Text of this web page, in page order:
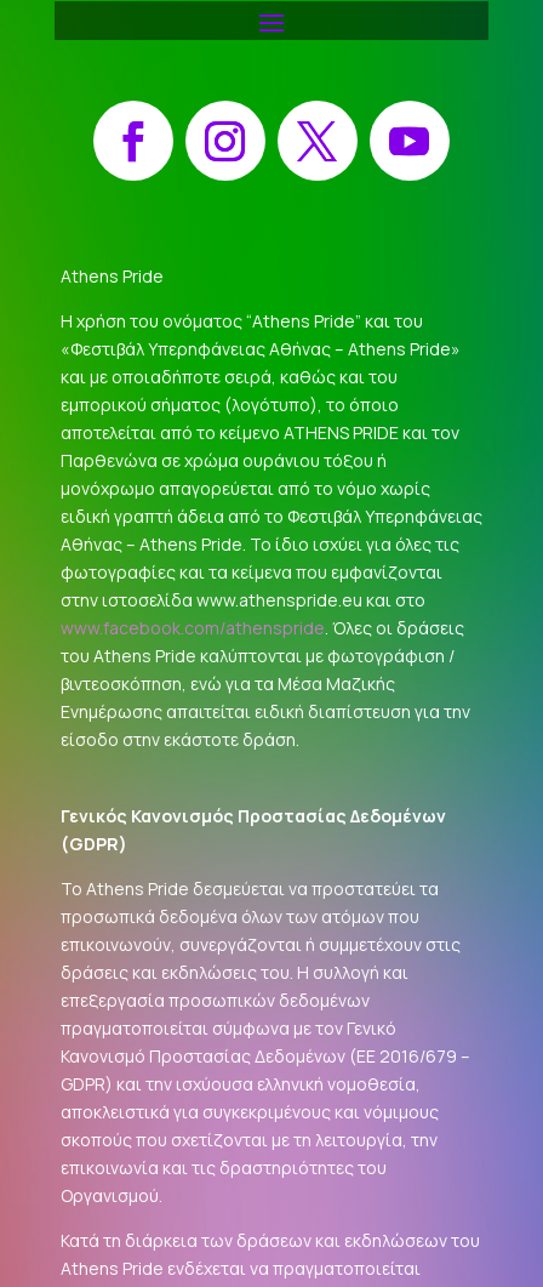
Facebook Instagram X YouTube
Athens Pride
Η χρήση του ονόματος “Athens Pride” και του
«Φεστιβάλ Υπερηφάνειας Αθήνας – Athens Pride»
και με οποιαδήποτε σειρά, καθώς και του
εμπορικού σήματος (λογότυπο), το όποιο
αποτελείται από το κείμενο ATHENS PRIDE και τον
Παρθενώνα σε χρώμα ουράνιου τόξου ή
μονόχρωμο απαγορεύεται από το νόμο χωρίς
ειδική γραπτή άδεια από το Φεστιβάλ Υπερηφάνειας
Αθήνας – Athens Pride. Το ίδιο ισχύει για όλες τις
φωτογραφίες και τα κείμενα που εμφανίζονται
στην ιστοσελίδα www.athenspride.eu και στο
www.facebook.com/athenspride. Όλες οι δράσεις
του Athens Pride καλύπτονται με φωτογράφιση /
βιντεοσκόπηση, ενώ για τα Μέσα Μαζικής
Ενημέρωσης απαιτείται ειδική διαπίστευση για την
είσοδο στην εκάστοτε δράση.
Γενικός Κανονισμός Προστασίας Δεδομένων
(GDPR)
Το Athens Pride δεσμεύεται να προστατεύει τα
προσωπικά δεδομένα όλων των ατόμων που
επικοινωνούν, συνεργάζονται ή συμμετέχουν στις
δράσεις και εκδηλώσεις του. Η συλλογή και
επεξεργασία προσωπικών δεδομένων
πραγματοποιείται σύμφωνα με τον Γενικό
Κανονισμό Προστασίας Δεδομένων (ΕΕ 2016/679 –
GDPR) και την ισχύουσα ελληνική νομοθεσία,
αποκλειστικά για συγκεκριμένους και νόμιμους
σκοπούς που σχετίζονται με τη λειτουργία, την
επικοινωνία και τις δραστηριότητες του
Οργανισμού.
Κατά τη διάρκεια των δράσεων και εκδηλώσεων του
Athens Pride ενδέχεται να πραγματοποιείται